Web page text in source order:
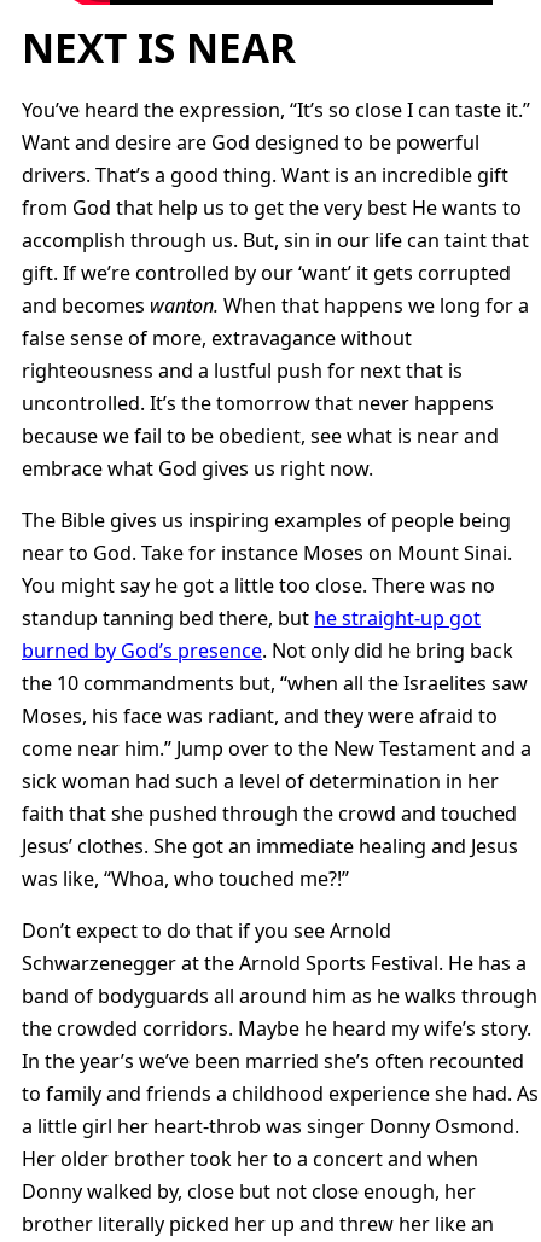
NEXT IS NEAR
You’ve heard the expression, “It’s so close I can taste it.”
Want and desire are God designed to be powerful
drivers. That’s a good thing. Want is an incredible gift
from God that help us to get the very best He wants to
accomplish through us. But, sin in our life can taint that
gift. If we’re controlled by our ‘want’ it gets corrupted
and becomes wanton. When that happens we long for a
false sense of more, extravagance without
righteousness and a lustful push for next that is
uncontrolled. It’s the tomorrow that never happens
because we fail to be obedient, see what is near and
embrace what God gives us right now.
The Bible gives us inspiring examples of people being
near to God. Take for instance Moses on Mount Sinai.
You might say he got a little too close. There was no
standup tanning bed there, but he straight-up got
burned by God’s presence. Not only did he bring back
the 10 commandments but, “when all the Israelites saw
Moses, his face was radiant, and they were afraid to
come near him.” Jump over to the New Testament and a
sick woman had such a level of determination in her
faith that she pushed through the crowd and touched
Jesus’ clothes. She got an immediate healing and Jesus
was like, “Whoa, who touched me?!”
Don’t expect to do that if you see Arnold
Schwarzenegger at the Arnold Sports Festival. He has a
band of bodyguards all around him as he walks through
the crowded corridors. Maybe he heard my wife’s story.
In the year’s we’ve been married she’s often recounted
to family and friends a childhood experience she had. As
a little girl her heart-throb was singer Donny Osmond.
Her older brother took her to a concert and when
Donny walked by, close but not close enough, her
brother literally picked her up and threw her like an